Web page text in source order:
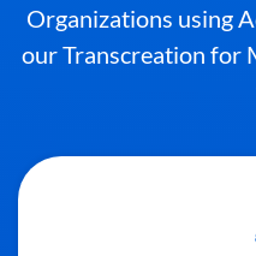
Organizations using
our Transcreation for